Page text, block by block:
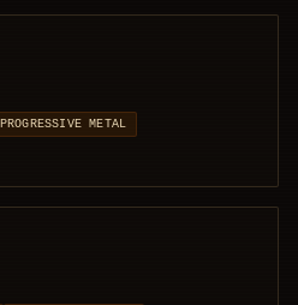
PROGRESSIVE METAL